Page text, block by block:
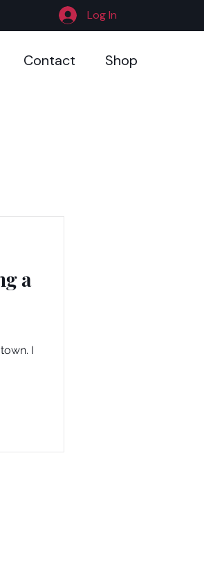
Log In
Contact Shop
a
I